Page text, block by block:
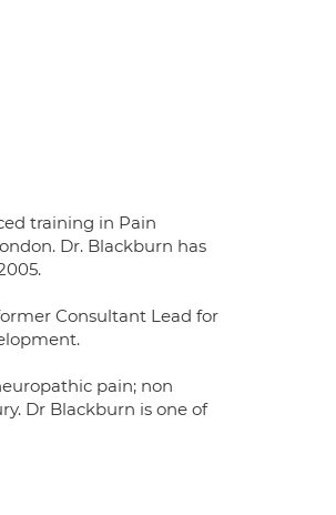
training in Pain
Dr. Blackburn has
Consultant Lead for
pain; non
Dr Blackburn is one of